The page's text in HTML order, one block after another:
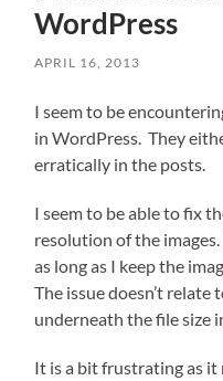
WordPress
APRIL 16, 2013
I seem to be
in WordPress. They
erratically in the posts.
I seem to be able to fix
resolution of the
as long as I keep the
The issue doesn’t relate
underneath the file size
It is a bit frustrating as